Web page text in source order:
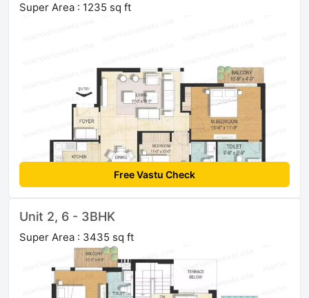
Super Area : 1235 sq ft
Free Vastu Check
Unit 2, 6 - 3BHK
Super Area : 3435 sq ft